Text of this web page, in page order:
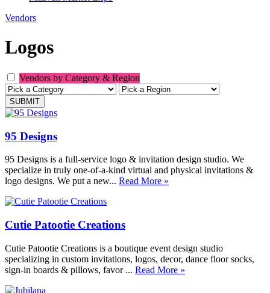
Vendors
Logos
Vendors by Category & Region
95 Designs
95 Designs is a full-service logo & invitation design studio. We
specialize in truly one-of-a-kind virtual and physical invitations &
logo designs. We put a new... Read More »
Cutie Patootie Creations
Cutie Patootie Creations is a boutique event design studio
specializing in custom invitations, logos, decor, dance floor socks,
sign-in boards & pillows, favor ... Read More »